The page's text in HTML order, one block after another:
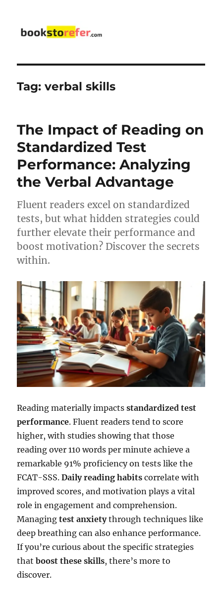
Tag:verbal skills
The Impact of Reading on
Standardized Test
Performance: Analyzing
the Verbal Advantage
Fluent readers excel on standardized
tests, but what hidden strategies could
further elevate their performance and
boost motivation? Discover the secrets
within.
Reading materially impactsstandardized test
performance. Fluent readers tend to score
higher, with studies showing that those
reading over 110 words per minute achieve a
remarkable 91% proficiency on tests like the
FCAT-SSS.Daily reading habits correlate with
improved scores, and motivation plays a vital
role in engagement and comprehension.
Managingtest anxietythrough techniques like
deep breathing can also enhance performance.
If you’re curious about the specific strategies
thatboost these skills, there’s more to
discover.